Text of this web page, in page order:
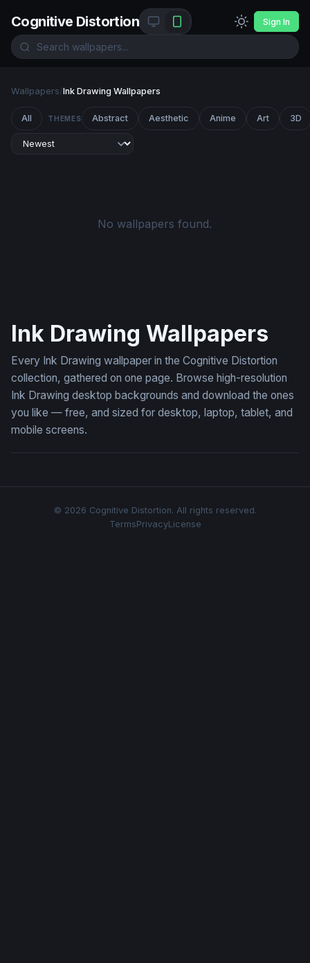
Cognitive Distortion Sign In
Wallpapers/Ink Drawing Wallpapers
All THEMES Abstract Aesthetic Anime Art 3D
No wallpapers found.
Ink Drawing Wallpapers
Every Ink Drawing wallpaper in the Cognitive Distortion
collection, gathered on one page. Browse high-resolution
Ink Drawing desktop backgrounds and download the ones
you like — free, and sized for desktop, laptop, tablet, and
mobile screens.
© 2026 Cognitive Distortion. All rights reserved.
TermsPrivacyLicense